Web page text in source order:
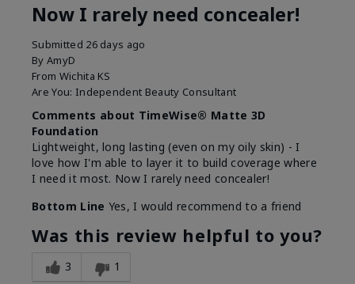
Now I rarely need concealer!
Submitted 26 days ago
By AmyD
From Wichita KS
Are You: Independent Beauty Consultant
Comments about TimeWise® Matte 3D
Foundation
Lightweight, long lasting (even on my oily skin) - I
love how I'm able to layer it to build coverage where
I need it most. Now I rarely need concealer!
Bottom Line Yes, I would recommend to a friend
Was this review helpful to you?
3 1